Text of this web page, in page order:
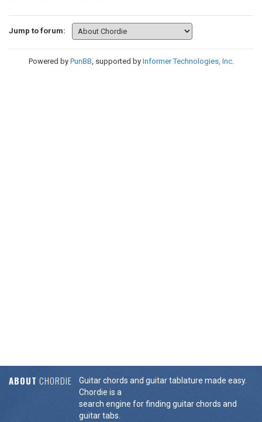
Jump to forum:
Powered by PunBB, supported by Informer Technologies, Inc.
ABOUT CHORDIE
Guitar chords and guitar tablature made easy.
Chordie is a
search engine for finding guitar chords and
guitar tabs.